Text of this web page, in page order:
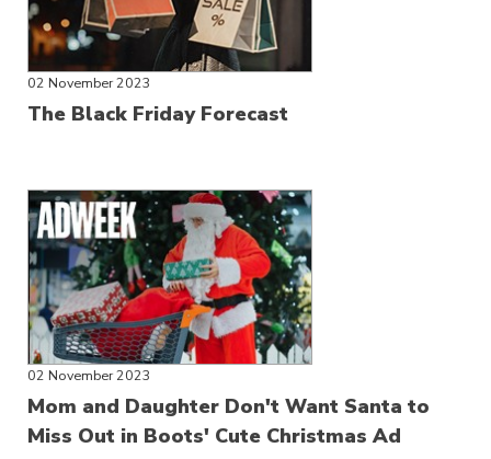
02 November 2023
The Black Friday Forecast
02 November 2023
Mom and Daughter Don't Want Santa to
Miss Out in Boots' Cute Christmas Ad